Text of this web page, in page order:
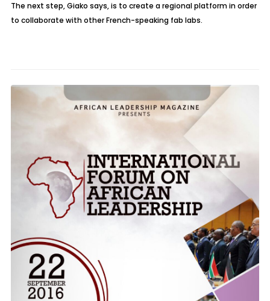
The next step, Giako says, is to create a regional platform in order
to collaborate with other French-speaking fab labs.